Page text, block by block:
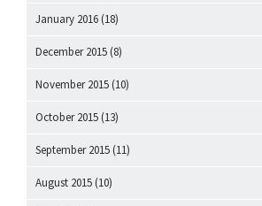
January 2016 (18)
December 2015 (8)
November 2015 (10)
October 2015 (13)
September 2015 (11)
August 2015 (10)